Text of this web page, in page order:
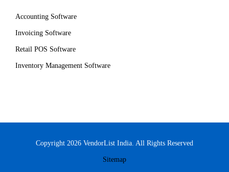
Accounting Software
Invoicing Software
Retail POS Software
Inventory Management Software
Copyright 2026 VendorList India. All Rights Reserved
Sitemap